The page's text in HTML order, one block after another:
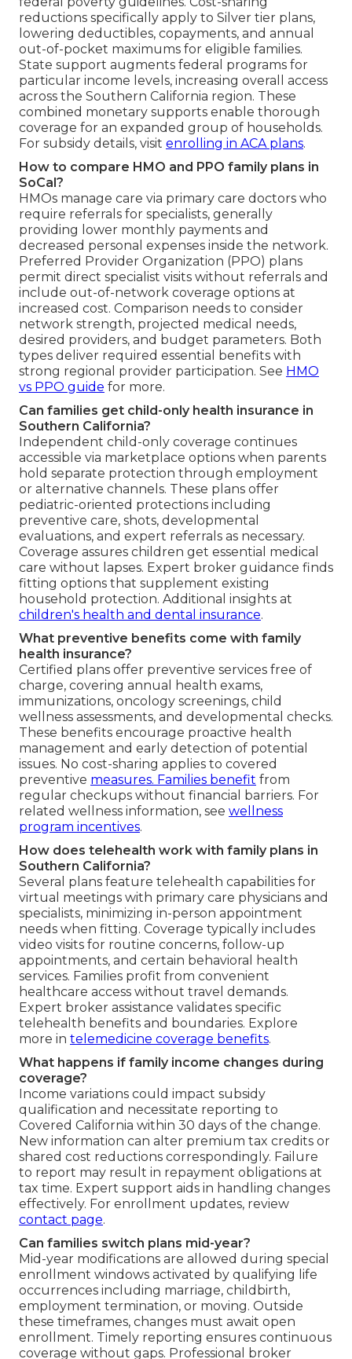
reductions specifically apply to Silver tier plans,
lowering deductibles, copayments, and annual
out-of-pocket maximums for eligible families.
State support augments federal programs for
particular income levels, increasing overall access
across the Southern California region. These
combined monetary supports enable thorough
coverage for an expanded group of households.
For subsidy details, visit enrolling in ACA plans.
How to compare HMO and PPO family plans in
SoCal?
HMOs manage care via primary care doctors who
require referrals for specialists, generally
providing lower monthly payments and
decreased personal expenses inside the network.
Preferred Provider Organization (PPO) plans
permit direct specialist visits without referrals and
include out-of-network coverage options at
increased cost. Comparison needs to consider
network strength, projected medical needs,
desired providers, and budget parameters. Both
types deliver required essential benefits with
strong regional provider participation. See HMO
vs PPO guide for more.
Can families get child-only health insurance in
Southern California?
Independent child-only coverage continues
accessible via marketplace options when parents
hold separate protection through employment
or alternative channels. These plans offer
pediatric-oriented protections including
preventive care, shots, developmental
evaluations, and expert referrals as necessary.
Coverage assures children get essential medical
care without lapses. Expert broker guidance finds
fitting options that supplement existing
household protection. Additional insights at
children's health and dental insurance.
What preventive benefits come with family
health insurance?
Certified plans offer preventive services free of
charge, covering annual health exams,
immunizations, oncology screenings, child
wellness assessments, and developmental checks.
These benefits encourage proactive health
management and early detection of potential
issues. No cost-sharing applies to covered
preventive measures. Families benefit from
regular checkups without financial barriers. For
related wellness information, see wellness
program incentives.
How does telehealth work with family plans in
Southern California?
Several plans feature telehealth capabilities for
virtual meetings with primary care physicians and
specialists, minimizing in-person appointment
needs when fitting. Coverage typically includes
video visits for routine concerns, follow-up
appointments, and certain behavioral health
services. Families profit from convenient
healthcare access without travel demands.
Expert broker assistance validates specific
telehealth benefits and boundaries. Explore
more in telemedicine coverage benefits.
What happens if family income changes during
coverage?
Income variations could impact subsidy
qualification and necessitate reporting to
Covered California within 30 days of the change.
New information can alter premium tax credits or
shared cost reductions correspondingly. Failure
to report may result in repayment obligations at
tax time. Expert support aids in handling changes
effectively. For enrollment updates, review
contact page.
Can families switch plans mid-year?
Mid-year modifications are allowed during special
enrollment windows activated by qualifying life
occurrences including marriage, childbirth,
employment termination, or moving. Outside
these timeframes, changes must await open
enrollment. Timely reporting ensures continuous
coverage without gaps. Professional broker